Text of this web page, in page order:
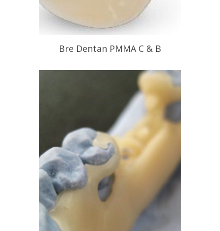
Bre Dentan PMMA C & B
READ PROFILE